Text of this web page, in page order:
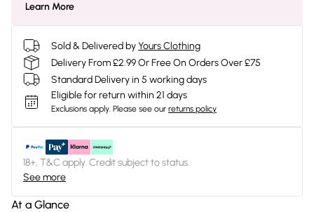
Learn More
Sold & Delivered byYours Clothing
Delivery From £2.99 Or Free On Orders Over £75
Standard Delivery in 5 working days
Eligible for return within 21 days
Exclusions apply. Please see our returns policy
18+, T&C apply. Credit subject to status.
See more
At a Glance